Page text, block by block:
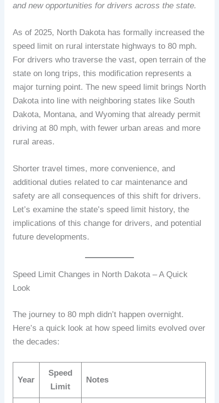
and new opportunities for drivers across the state.
As of 2025, North Dakota has formally increased the
speed limit on rural interstate highways to 80 mph.
For drivers who traverse the vast, open terrain of the
state on long trips, this modification represents a
major turning point. The new speed limit brings North
Dakota into line with neighboring states like South
Dakota, Montana, and Wyoming that already permit
driving at 80 mph, with fewer urban areas and more
rural areas.
Shorter travel times, more convenience, and
additional duties related to car maintenance and
safety are all consequences of this shift for drivers.
Let’s examine the state’s speed limit history, the
implications of this change for drivers, and potential
future developments.
Speed Limit Changes in North Dakota – A Quick
Look
The journey to 80 mph didn’t happen overnight.
Here’s a quick look at how speed limits evolved over
the decades:
Year
Speed
Limit
Notes